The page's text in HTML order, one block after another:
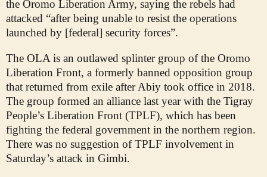
the Oromo Liberation Army, saying the rebels had
attacked “after being unable to resist the operations
launched by [federal] security forces”.
The OLA is an outlawed splinter group of the Oromo
Liberation Front, a formerly banned opposition group
that returned from exile after Abiy took office in 2018.
The group formed an alliance last year with the Tigray
People’s Liberation Front (TPLF), which has been
fighting the federal government in the northern region.
There was no suggestion of TPLF involvement in
Saturday’s attack in Gimbi.